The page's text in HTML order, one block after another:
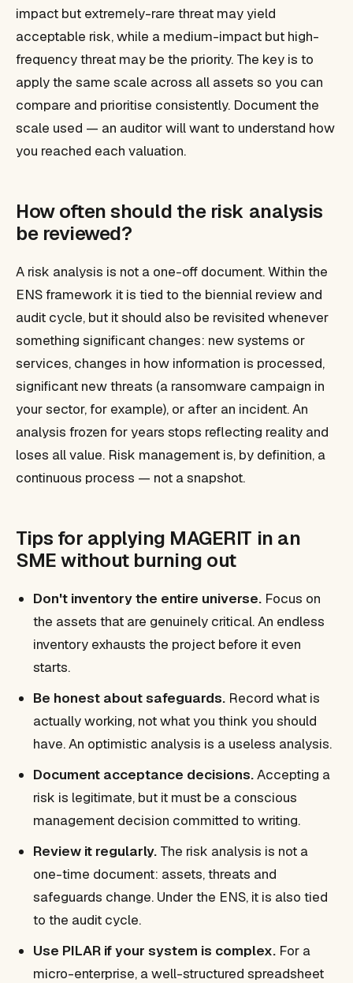
impact but extremely-rare threat may yield
acceptable risk, while a medium-impact but high-
frequency threat may be the priority. The key is to
apply the same scale across all assets so you can
compare and prioritise consistently. Document the
scale used — an auditor will want to understand how
you reached each valuation.
How often should the risk analysis
be reviewed?
A risk analysis is not a one-off document. Within the
ENS framework it is tied to the biennial review and
audit cycle, but it should also be revisited whenever
something significant changes: new systems or
services, changes in how information is processed,
significant new threats (a ransomware campaign in
your sector, for example), or after an incident. An
analysis frozen for years stops reflecting reality and
loses all value. Risk management is, by definition, a
continuous process — not a snapshot.
Tips for applying MAGERIT in an
SME without burning out
Don't inventory the entire universe. Focus on
the assets that are genuinely critical. An endless
inventory exhausts the project before it even
starts.
Be honest about safeguards. Record what is
actually working, not what you think you should
have. An optimistic analysis is a useless analysis.
Document acceptance decisions.Accepting a
risk is legitimate, but it must be a conscious
management decision committed to writing.
Review it regularly. The risk analysis is not a
one-time document: assets, threats and
safeguards change. Under the ENS, it is also tied
to the audit cycle.
Use PILAR if your system is complex. For a
micro-enterprise, a well-structured spreadsheet